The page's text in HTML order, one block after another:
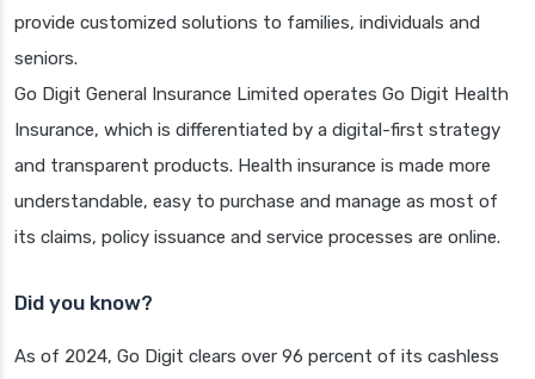
provide customized solutions to families, individuals and
seniors.
Go Digit General Insurance Limited operates Go Digit Health
Insurance, which is differentiated by a digital-first strategy
and transparent products. Health insurance is made more
understandable, easy to purchase and manage as most of
its claims, policy issuance and service processes are online.
Did you know?
As of 2024, Go Digit clears over 96 percent of its cashless